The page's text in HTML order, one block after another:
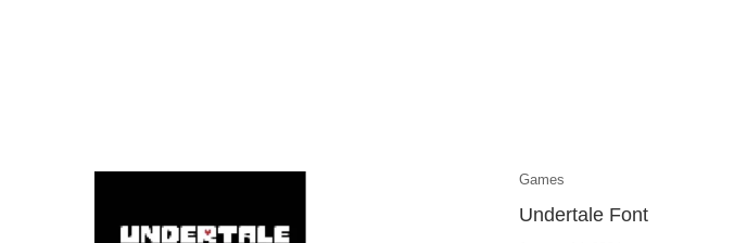
Games
Undertale Font